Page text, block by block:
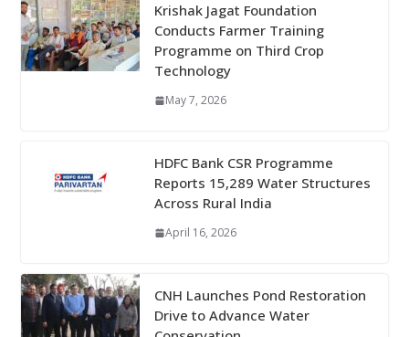
Krishak Jagat Foundation
Conducts Farmer Training
Programme on Third Crop
Technology
May 7, 2026
HDFC Bank CSR Programme
Reports 15,289 Water Structures
Across Rural India
April 16, 2026
CNH Launches Pond Restoration
Drive to Advance Water